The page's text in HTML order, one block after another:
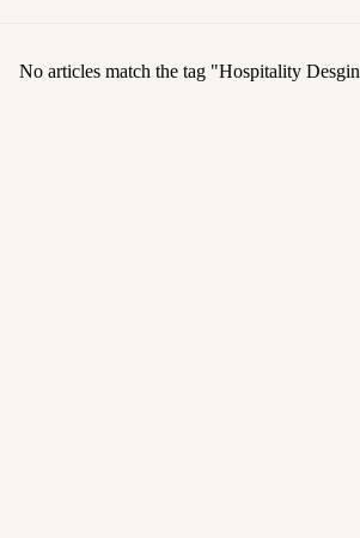
No articles match the tag "Hospitality Desgin